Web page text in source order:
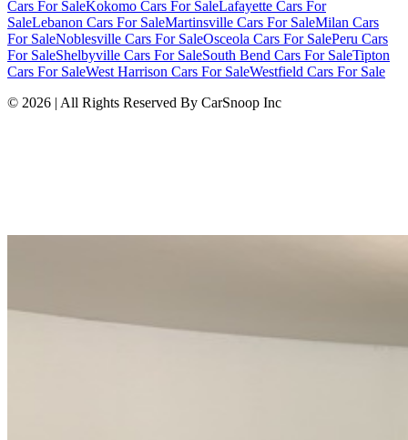
Cars For SaleKokomo Cars For SaleLafayette Cars For
SaleLebanon Cars For SaleMartinsville Cars For SaleMilan Cars
For SaleNoblesville Cars For SaleOsceola Cars For SalePeru Cars
For SaleShelbyville Cars For SaleSouth Bend Cars For SaleTipton
Cars For SaleWest Harrison Cars For SaleWestfield Cars For Sale
© 2026 | All Rights Reserved By CarSnoop Inc